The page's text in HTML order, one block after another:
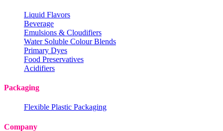
Liquid Flavors
Beverage
Emulsions & Cloudifiers
Water Soluble Colour Blends
Primary Dyes
Food Preservatives
Acidifiers
Packaging
Flexible Plastic Packaging
Company